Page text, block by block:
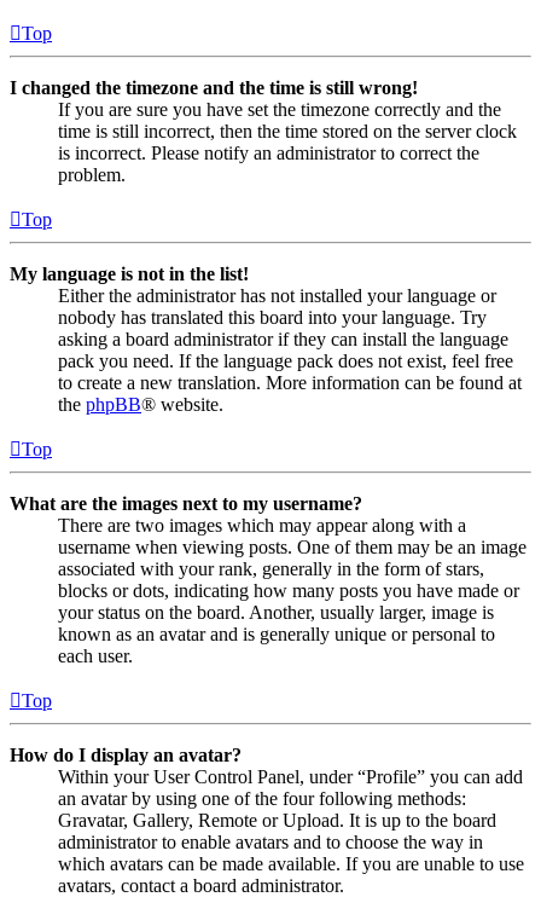
Top
I changed the timezone and the time is still wrong!
If you are sure you have set the timezone correctly and the
time is still incorrect, then the time stored on the server clock
is incorrect. Please notify an administrator to correct the
problem.
Top
My language is not in the list!
Either the administrator has not installed your language or
nobody has translated this board into your language. Try
asking a board administrator if they can install the language
pack you need. If the language pack does not exist, feel free
to create a new translation. More information can be found at
the phpBB® website.
Top
What are the images next to my username?
There are two images which may appear along with a
username when viewing posts. One of them may be an image
associated with your rank, generally in the form of stars,
blocks or dots, indicating how many posts you have made or
your status on the board. Another, usually larger, image is
known as an avatar and is generally unique or personal to
each user.
Top
How do I display an avatar?
Within your User Control Panel, under “Profile” you can add
an avatar by using one of the four following methods:
Gravatar, Gallery, Remote or Upload. It is up to the board
administrator to enable avatars and to choose the way in
which avatars can be made available. If you are unable to use
avatars, contact a board administrator.